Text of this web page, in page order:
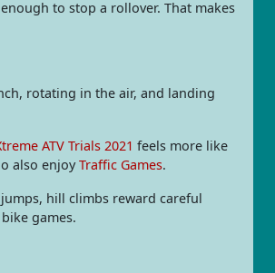
to stop a rollover. That makes
rotating in the air, and landing
ATV Trials 2021 feels more like
also enjoyTraffic Games.
hill climbs reward careful
games.